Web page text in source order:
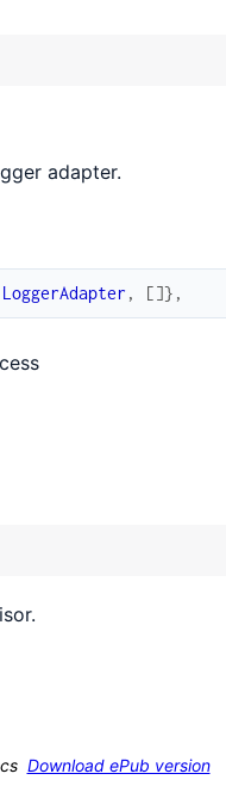
adapter.
, []} ,
Download ePub version